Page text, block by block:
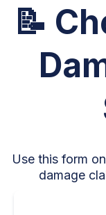
📝
Use this form
damage